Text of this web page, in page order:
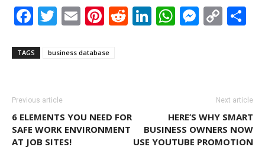
Facebook
Twitter
EmailPinterest
Reddit
LinkedIn
TAGS business database
Previous article
6 ELEMENTS YOU NEED FOR
SAFE WORK ENVIRONMENT
AT JOB SITES!
Next article
HERE’S WHY SMART
BUSINESS OWNERS NOW
USE YOUTUBE PROMOTION